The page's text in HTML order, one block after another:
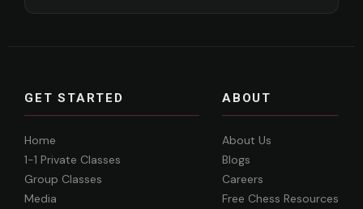
GET STARTED
Home
1-1 Private Classes
Group Classes
Media
ABOUT
About Us
Blogs
Careers
Free Chess Resources